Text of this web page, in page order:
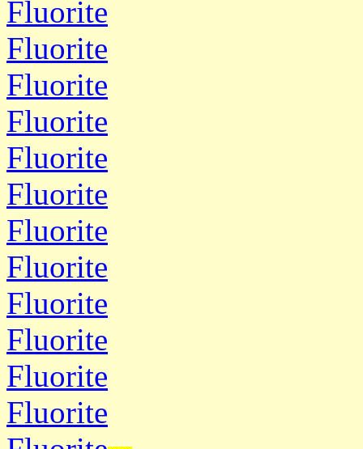
Fluorite
Fluorite
Fluorite
Fluorite
Fluorite
Fluorite
Fluorite
Fluorite
Fluorite
Fluorite
Fluorite
Fluorite